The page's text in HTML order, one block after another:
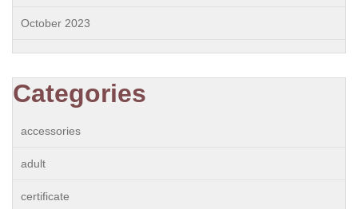
October 2023
Categories
accessories
adult
certificate